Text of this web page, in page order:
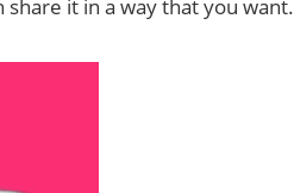
it in a way that you want.